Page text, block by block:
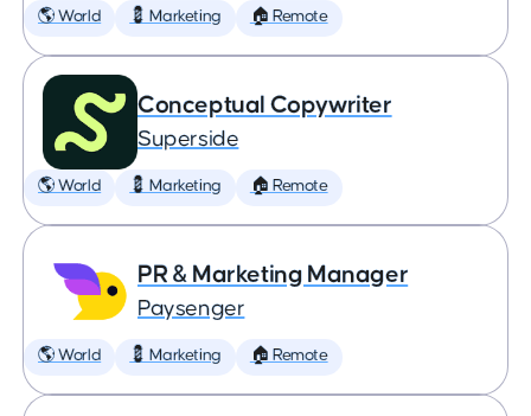
🌎 World 💈 Marketing 🏠 Remote
Conceptual Copywriter
Superside
🌎 World 💈 Marketing 🏠 Remote
PR & Marketing Manager
Paysenger
🌎 World 💈 Marketing 🏠 Remote